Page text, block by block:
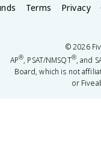
Terms Privacy
©2026
AP®, PSAT/NMSQT®, and
Board, which is not
or